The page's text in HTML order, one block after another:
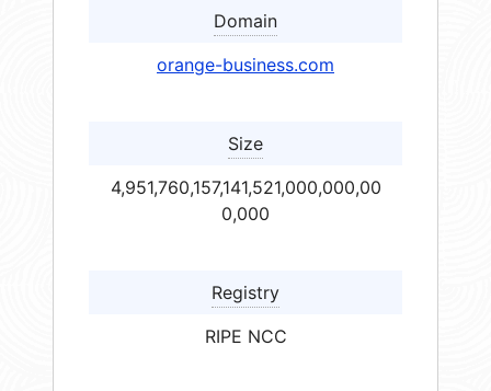
Domain
orange-business.com
Size
4,951,760,157,141,521,000,000,00
0,000
Registry
RIPE NCC